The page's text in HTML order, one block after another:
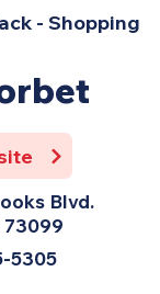
- Shopping
Blvd.
73099
5305